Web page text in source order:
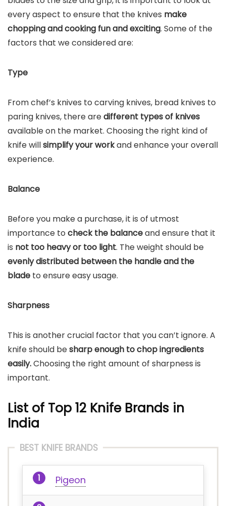
every aspect to ensure that the knives make
chopping and cooking fun and exciting. Some of the
factors that we considered are:
Type
From chef’s knives to carving knives, bread knives to
paring knives, there aredifferent types of knives
available on the market. Choosing the right kind of
knife willsimplify your workand enhance your overall
experience.
Balance
Before you make a purchase, it is of utmost
importance to check the balanceand ensure that it
is not too heavy or too light. The weight should be
evenly distributed between the handle and the
blade to ensure easy usage.
Sharpness
This is another crucial factor that you can’t ignore. A
knife should besharp enough to chop ingredients
easily.Choosing the right amount of sharpness is
important.
List of Top 12 Knife Brands in
India
BEST KNIFE BRANDS
Pigeon